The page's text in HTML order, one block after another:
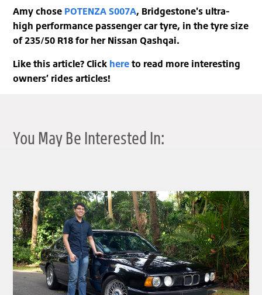
Amy chose POTENZA S007A, Bridgestone's ultra-
high performance passenger car tyre, in the tyre size
of 235/50 R18 for her Nissan Qashqai.
Like this article? Click here to read more interesting
owners’ rides articles!
You May Be Interested In:
clickable image of BRILLIANT BIMMER | PHILIP’S BMW 520I